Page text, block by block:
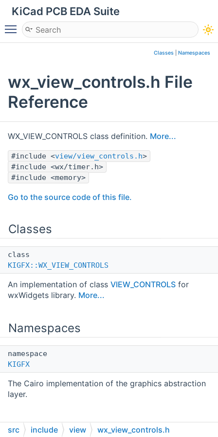
KiCad PCB EDA Suite
Toggle main menu visibility
Classes Namespaces
wx_view_controls.h File
Reference
WX_VIEW_CONTROLS class definition. More...
#include <view/view_controls.h>
#include <wx/timer.h>
#include <memory>
Go to the source code of this file.
Classes
class
KIGFX::WX_VIEW_CONTROLS
An implementation of class VIEW_CONTROLS for
wxWidgets library. More...
Namespaces
namespace
KIGFX
The Cairo implementation of the graphics abstraction
layer.
src include view wx_view_controls.h